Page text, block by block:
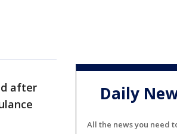
after
Daily
All the news you need